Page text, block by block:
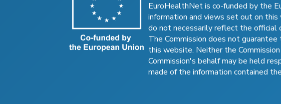
EuroHealthNet is co-funded by the
information and views set out on
do not necessarily reflect the official
The Commission does not
this website. Neither the
Commission's behalf may be held
made of the information contained